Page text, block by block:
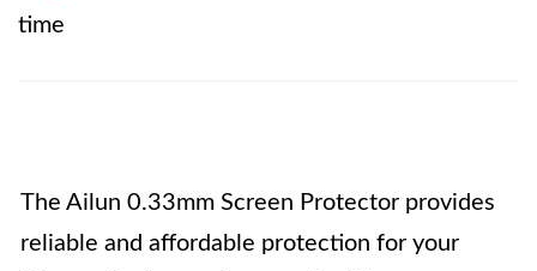
time
The Ailun 0.33mm Screen Protector provides
reliable and affordable protection for your